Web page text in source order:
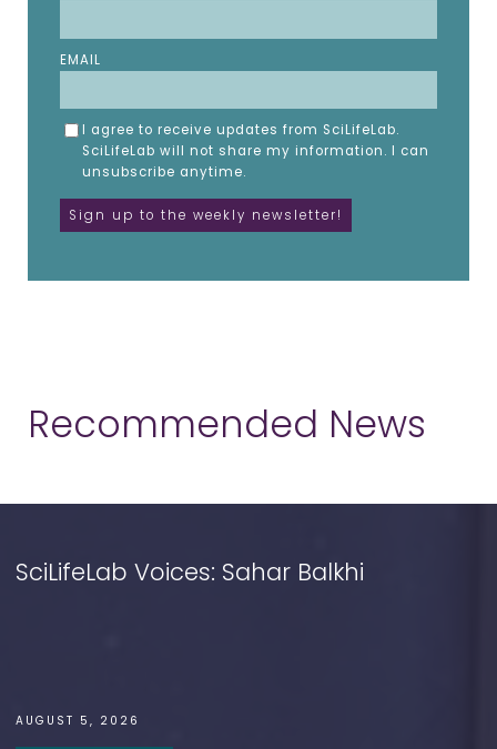
EMAIL
I agree to receive updates from SciLifeLab.
SciLifeLab will not share my information. I can
unsubscribe anytime.
Recommended News
SciLifeLab Voices: Sahar Balkhi
AUGUST 5, 2026